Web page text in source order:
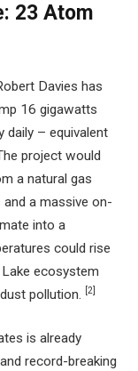
23 Atom
Davies has
16 gigawatts
daily – equivalent
project would
a natural gas
a massive on-
into a
could rise
ecosystem
pollution. [2]
is already
record-breaking